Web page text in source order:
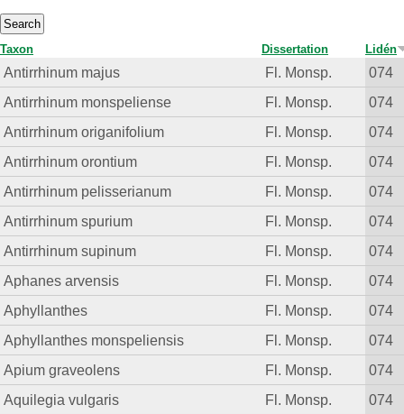
Taxon Dissertation Lidén
Antirrhinum majus Fl. Monsp.
074
Antirrhinum monspeliense
Fl. Monsp.
074
Antirrhinum origanifolium
Fl. Monsp.
074
Antirrhinum orontium
Fl. Monsp.
074
Antirrhinum pelisserianum
Fl. Monsp.
074
Antirrhinum spurium
Fl. Monsp.
074
Antirrhinum supinum
Fl. Monsp.
074
Aphanes arvensis
Fl. Monsp.
074
Aphyllanthes
Fl. Monsp.
074
Aphyllanthes monspeliensis
Fl. Monsp.
074
Apium graveolens
Fl. Monsp.
074
Aquilegia vulgaris
Fl. Monsp.
074